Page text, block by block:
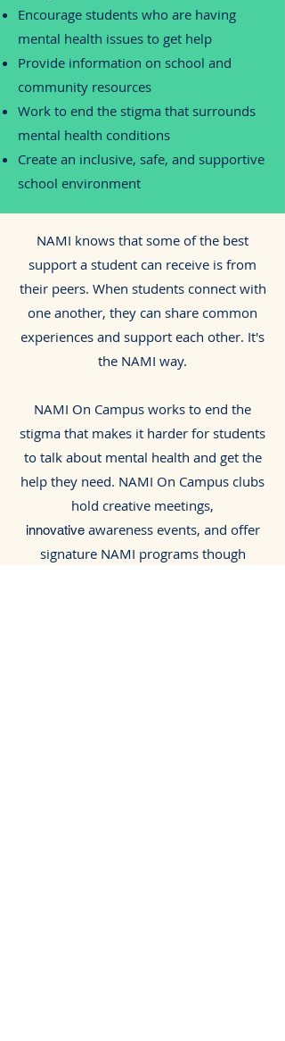
Encourage students who are having
mental health issues to get help
Provide information on school and
community resources
Work to end the stigma that surrounds
mental health conditions
Create an inclusive, safe, and supportive
school environment
NAMI knows that some of the best
support a student can receive is from
their peers. When students connect with
one another, they can share common
experiences and support each other. It's
the NAMI way.
NAMI On Campus works to end the
stigma that makes it harder for students
to talk about mental health and get the
help they need. NAMI On Campus clubs
hold creative meetings,
innovativeawareness events, and offer
signature NAMI programs though